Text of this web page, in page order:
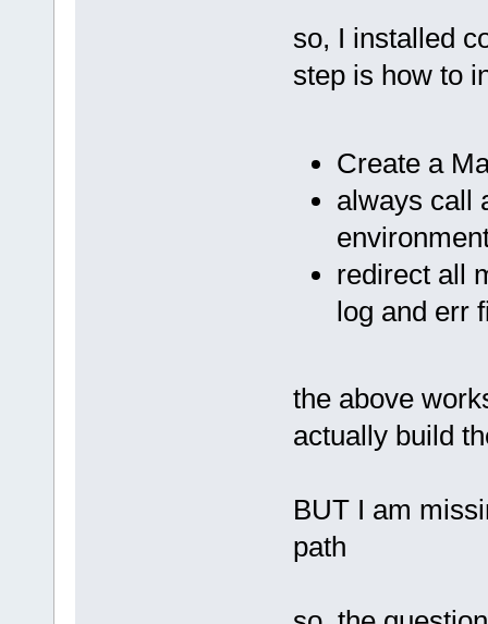
so, I installed
step is how to
Create a
always call
redirect all
log and err
the above
actually build
BUT I am
path